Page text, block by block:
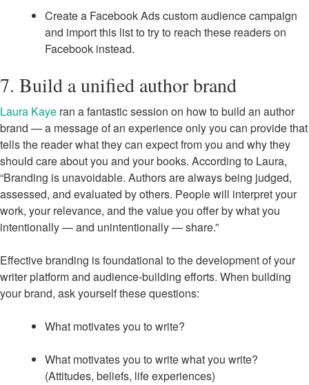
Create a Facebook Ads custom audience campaign
and import this list to try to reach these readers on
Facebook instead.
7. Build a unified author brand
Laura Kaye ran a fantastic session on how to build an author
brand — a message of an experience only you can provide that
tells the reader what they can expect from you and why they
should care about you and your books. According to Laura,
“Branding is unavoidable. Authors are always being judged,
assessed, and evaluated by others. People will interpret your
work, your relevance, and the value you offer by what you
intentionally — and unintentionally — share.”
Effective branding is foundational to the development of your
writer platform and audience-building efforts. When building
your brand, ask yourself these questions:
What motivates you to write?
What motivates you to write what you write?
(Attitudes, beliefs, life experiences)